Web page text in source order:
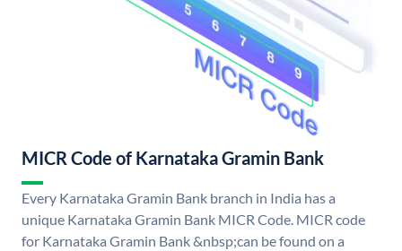
MICR Code of Karnataka Gramin Bank
Every Karnataka Gramin Bank branch in India has a
unique Karnataka Gramin Bank MICR Code. MICR code
for Karnataka Gramin Bank &nbsp;can be found on a